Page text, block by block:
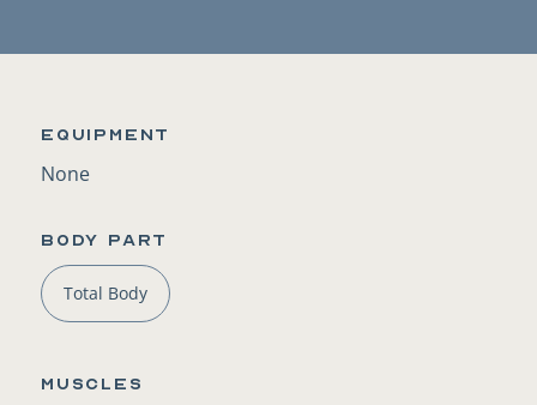
Equipment
None
BODY PART
Total Body
Muscles